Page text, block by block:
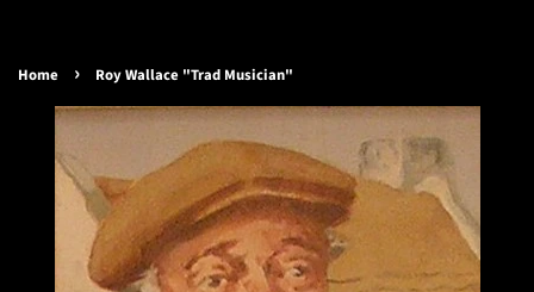
Home › Roy Wallace "Trad Musician"